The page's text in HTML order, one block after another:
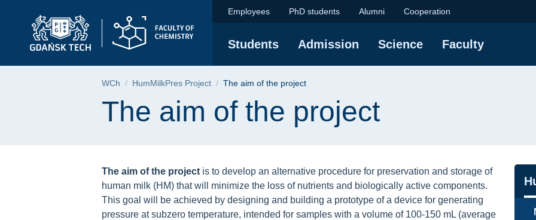
menu
The aim of the project | Faculty of
Employees PhD students Alumni Cooperation
Students Admission Science Faculty
Breadcrumb
WCh HumMilkPres Project The aim of the project
Page content
The aim of the project
The aim of the project is to develop an alternative procedure for preservation and storage of
human milk (HM) that will minimize the loss of nutrients and biologically active components.
This goal will be achieved by designing and building a prototype of a device for generating
pressure at subzero temperature, intended for samples with a volume of 100-150 mL (average